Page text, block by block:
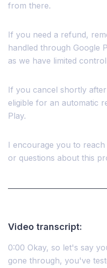
from there.
If you need a refund,
handled through Google
as we have limited
If you cancel shortly
eligible for an automatic
Play.
I encourage you to
or questions about this
Video transcript:
0:00 Okay, so let's say
gone through, you've